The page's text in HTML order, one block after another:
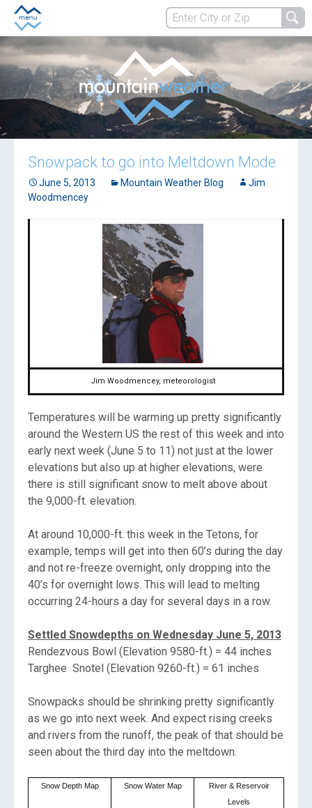
Snowpack to go into Meltdown Mode
June 5, 2013 Mountain Weather Blog
Jim
Woodmencey
Jim Woodmencey, meteorologist
Temperatures will be warming up pretty significantly
around the Western US the rest of this week and into
early next week (June 5 to 11) not just at the lower
elevations but also up at higher elevations, were
there is still significant snow to melt above about
the 9,000-ft. elevation.
At around 10,000-ft. this week in the Tetons, for
example, temps will get into then 60’s during the day
and not re-freeze overnight, only dropping into the
40’s for overnight lows. This will lead to melting
occurring 24-hours a day for several days in a row.
Settled Snowdepths on Wednesday June 5, 2013
Rendezvous Bowl (Elevation 9580-ft.) = 44 inches
Targhee Snotel (Elevation 9260-ft.) = 61 inches
Snowpacks should be shrinking pretty significantly
as we go into next week. And expect rising creeks
and rivers from the runoff, the peak of that should be
seen about the third day into the meltdown.
Snow Depth Map Snow Water Map
River & Reservoir
Levels